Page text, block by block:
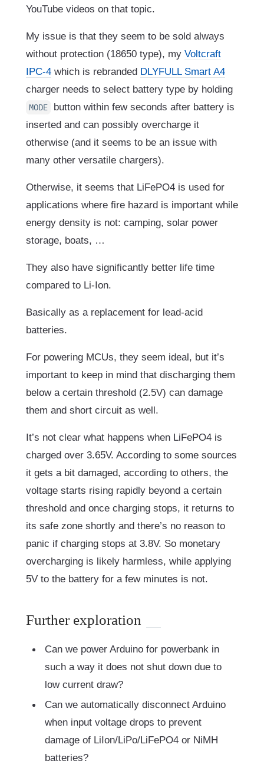
YouTube videos on that topic.
My issue is that they seem to be sold always
without protection (18650 type), my Voltcraft
IPC-4 which is rebranded DLYFULL Smart A4
charger needs to select battery type by holding
MODE
button within few seconds after battery is
inserted and can possibly overcharge it
otherwise (and it seems to be an issue with
many other versatile chargers).
Otherwise, it seems that LiFePO4 is used for
applications where fire hazard is important while
energy density is not: camping, solar power
storage, boats, …
They also have significantly better life time
compared to Li-Ion.
Basically as a replacement for lead-acid
batteries.
For powering MCUs, they seem ideal, but it’s
important to keep in mind that discharging them
below a certain threshold (2.5V) can damage
them and short circuit as well.
It’s not clear what happens when LiFePO4 is
charged over 3.65V. According to some sources
it gets a bit damaged, according to others, the
voltage starts rising rapidly beyond a certain
threshold and once charging stops, it returns to
its safe zone shortly and there’s no reason to
panic if charging stops at 3.8V. So monetary
overcharging is likely harmless, while applying
5V to the battery for a few minutes is not.
Further exploration
Can we power Arduino for powerbank in
such a way it does not shut down due to
low current draw?
Can we automatically disconnect Arduino
when input voltage drops to prevent
damage of LiIon/LiPo/LiFePO4 or NiMH
batteries?